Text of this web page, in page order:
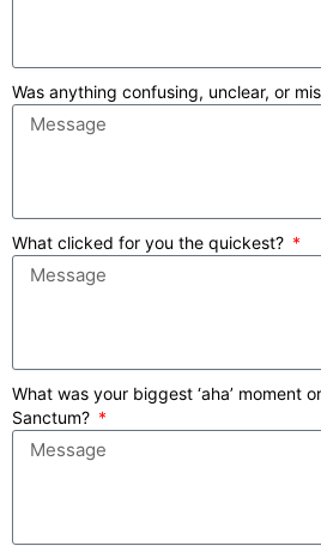
Was anything confusing, unclear, or
What clicked for you the quickest?
What was your biggest ‘aha’ moment
Sanctum?